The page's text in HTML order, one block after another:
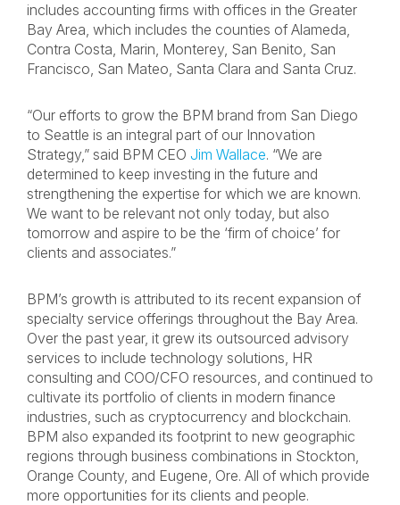
includes accounting firms with offices in the Greater
Bay Area, which includes the counties of Alameda,
Contra Costa, Marin, Monterey, San Benito, San
Francisco, San Mateo, Santa Clara and Santa Cruz.
“Our efforts to grow the BPM brand from San Diego
to Seattle is an integral part of our Innovation
Strategy,” said BPM CEO Jim Wallace. “We are
determined to keep investing in the future and
strengthening the expertise for which we are known.
We want to be relevant not only today, but also
tomorrow and aspire to be the ‘firm of choice’ for
clients and associates.”
BPM’s growth is attributed to its recent expansion of
specialty service offerings throughout the Bay Area.
Over the past year, it grew its outsourced advisory
services to include technology solutions, HR
consulting and COO/CFO resources, and continued to
cultivate its portfolio of clients in modern finance
industries, such as cryptocurrency and blockchain.
BPM also expanded its footprint to new geographic
regions through business combinations in Stockton,
Orange County, and Eugene, Ore. All of which provide
more opportunities for its clients and people.